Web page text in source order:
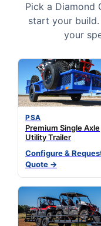
Pick a Diamond
start your
your
PSA
Premium Single Axle
Utility Trailer
Configure &
Quote →